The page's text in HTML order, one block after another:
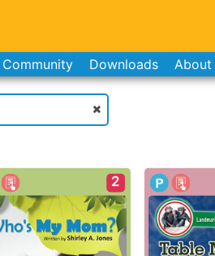
Community Downloads About
2